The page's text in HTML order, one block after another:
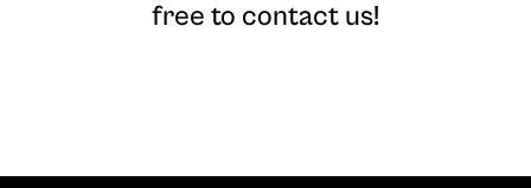
free to contact us!